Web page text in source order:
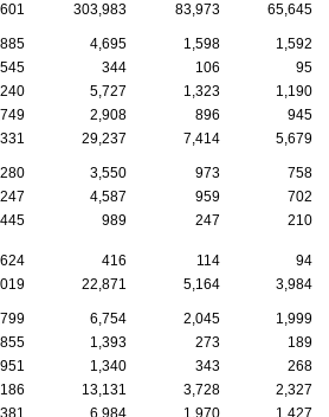
303,983 83,973 65,645
4,695 1,598
1,592
545 344 106
95
5,727 1,323
1,190
2,908 896
945
29,237 7,414 5,679
3,550 973
758
4,587 959
702
989 247
210
624 416 114
94
22,871 5,164 3,984
6,754 2,045
1,999
1,393 273
189
1,340 343
268
13,131 3,728
2,327